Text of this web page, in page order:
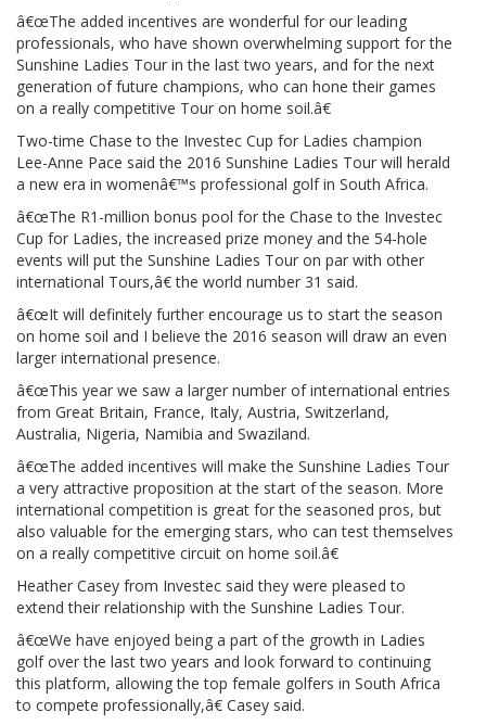
â€œThe added incentives are wonderful for our leading
professionals, who have shown overwhelming support for the
Sunshine Ladies Tour in the last two years, and for the next
generation of future champions, who can hone their games
on a really competitive Tour on home soil.â€
Two-time Chase to the Investec Cup for Ladies champion
Lee-Anne Pace said the 2016 Sunshine Ladies Tour will herald
a new era in womenâ€™s professional golf in South Africa.
â€œThe R1-million bonus pool for the Chase to the Investec
Cup for Ladies, the increased prize money and the 54-hole
events will put the Sunshine Ladies Tour on par with other
international Tours,â€ the world number 31 said.
â€œIt will definitely further encourage us to start the season
on home soil and I believe the 2016 season will draw an even
larger international presence.
â€œThis year we saw a larger number of international entries
from Great Britain, France, Italy, Austria, Switzerland,
Australia, Nigeria, Namibia and Swaziland.
â€œThe added incentives will make the Sunshine Ladies Tour
a very attractive proposition at the start of the season. More
international competition is great for the seasoned pros, but
also valuable for the emerging stars, who can test themselves
on a really competitive circuit on home soil.â€
Heather Casey from Investec said they were pleased to
extend their relationship with the Sunshine Ladies Tour.
â€œWe have enjoyed being a part of the growth in Ladies
golf over the last two years and look forward to continuing
this platform, allowing the top female golfers in South Africa
to compete professionally,â€ Casey said.